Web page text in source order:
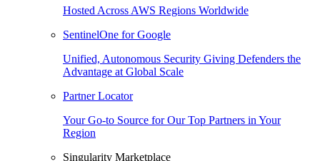
Hosted Across AWS Regions Worldwide
SentinelOne for Google
Unified, Autonomous Security Giving Defenders the
Advantage at Global Scale
Partner Locator
Your Go-to Source for Our Top Partners in Your
Region
Singularity Marketplace